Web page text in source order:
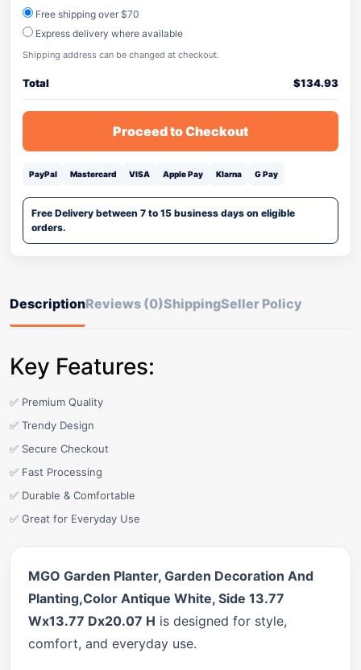
Free shipping over $70
Express delivery where available
Shipping address can be changed at checkout.
Total $134.93
Proceed to Checkout
PayPal Mastercard VISA Apple Pay Klarna G Pay
Free Delivery between 7 to 15 business days on eligible
orders.
DescriptionReviews (0)ShippingSeller Policy
Key Features:
✅ Premium Quality
✅ Trendy Design
✅ Secure Checkout
✅ Fast Processing
✅ Durable & Comfortable
✅ Great for Everyday Use
MGO Garden Planter, Garden Decoration And
Planting,Color Antique White, Side 13.77
Wx13.77 Dx20.07 H is designed for style,
comfort, and everyday use.